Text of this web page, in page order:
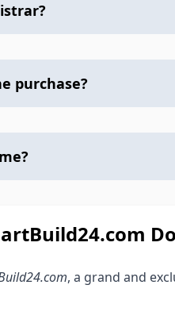
purchase?
, a grand and